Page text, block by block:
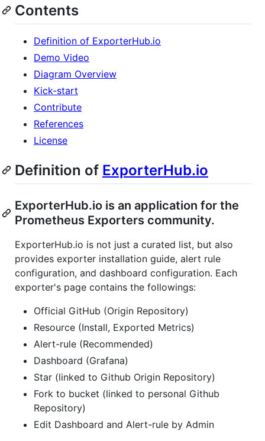
Contents
Definition of ExporterHub.io
Demo Video
Diagram Overview
Kick-start
Contribute
References
License
Definition of ExporterHub.io
ExporterHub.io is an application for the
Prometheus Exporters community.
ExporterHub.io is not just a curated list, but also
provides exporter installation guide, alert rule
configuration, and dashboard configuration. Each
exporter's page contains the followings:
Official GitHub (Origin Repository)
Resource (Install, Exported Metrics)
Alert-rule (Recommended)
Dashboard (Grafana)
Star (linked to Github Origin Repository)
Fork to bucket (linked to personal Github
Repository)
Edit Dashboard and Alert-rule by Admin